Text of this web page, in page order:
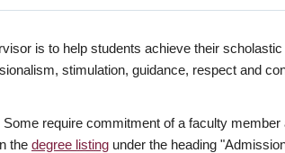
is to help students achieve their
stimulation, guidance, respect and
require commitment of a faculty
the degree listing under the heading